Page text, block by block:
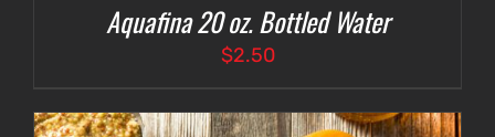
Aquafina 20 oz. Bottled Water
$2.50